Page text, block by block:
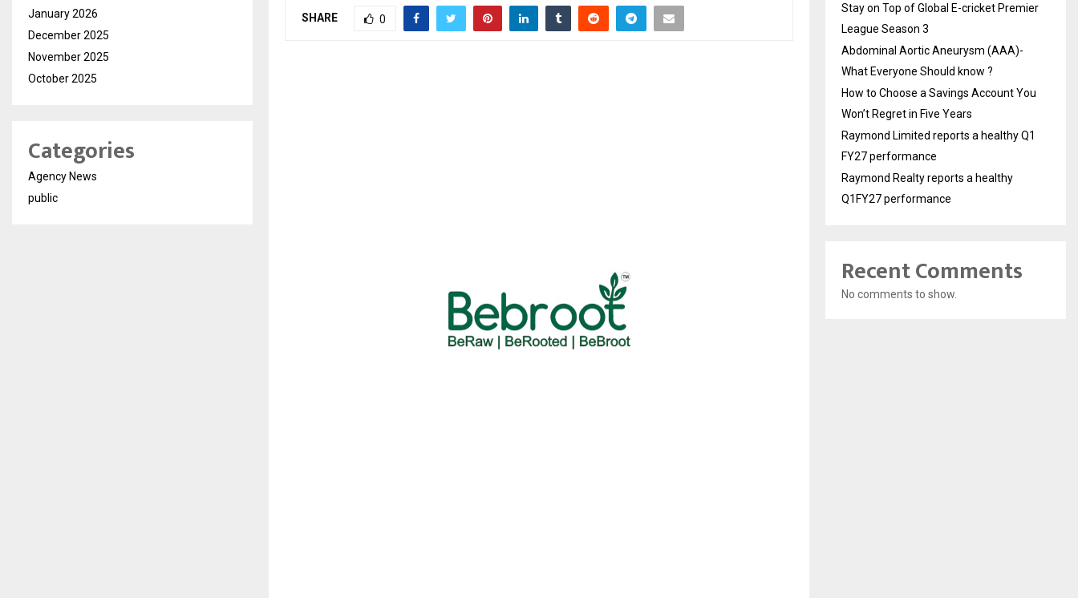
SHARE 0
January 2026
December 2025
November 2025
October 2025
Categories
Agency News
public
Stay on Top of Global E-cricket Premier
League Season 3
Abdominal Aortic Aneurysm (AAA)-
What Everyone Should know ?
How to Choose a Savings Account You
Won’t Regret in Five Years
Raymond Limited reports a healthy Q1
FY27 performance
Raymond Realty reports a healthy
Q1FY27 performance
Recent Comments
No comments to show.